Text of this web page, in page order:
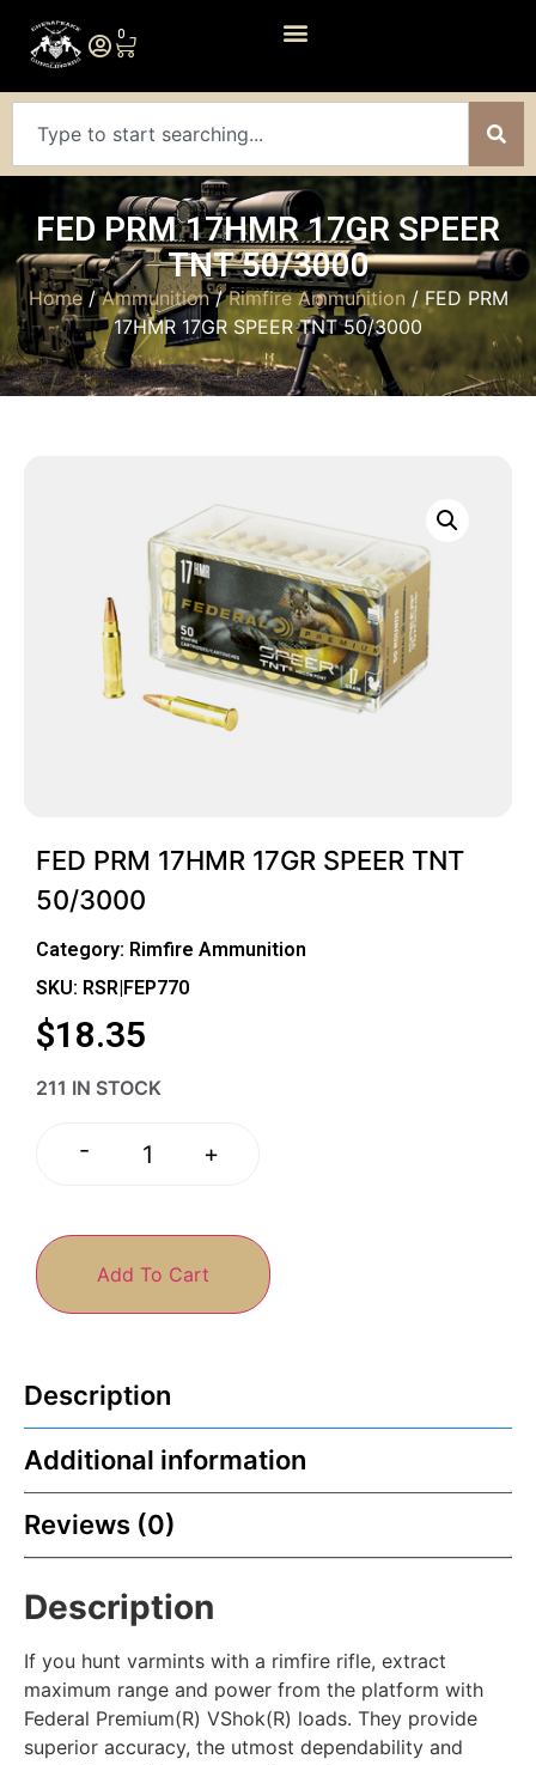
0
FED PRM 17HMR 17GR SPEER
TNT 50/3000
Home/Ammunition/Rimfire Ammunition / FED PRM
17HMR 17GR SPEER TNT 50/3000
FED PRM 17HMR 17GR SPEER TNT
50/3000
Category: Rimfire Ammunition
SKU: RSR|FEP770
$18.35
211 IN STOCK
- +
Add To Cart
Description
Additional information
Reviews (0)
Description
If you hunt varmints with a rimfire rifle, extract
maximum range and power from the platform with
Federal Premium(R) VShok(R) loads. They provide
superior accuracy, the utmost dependability and